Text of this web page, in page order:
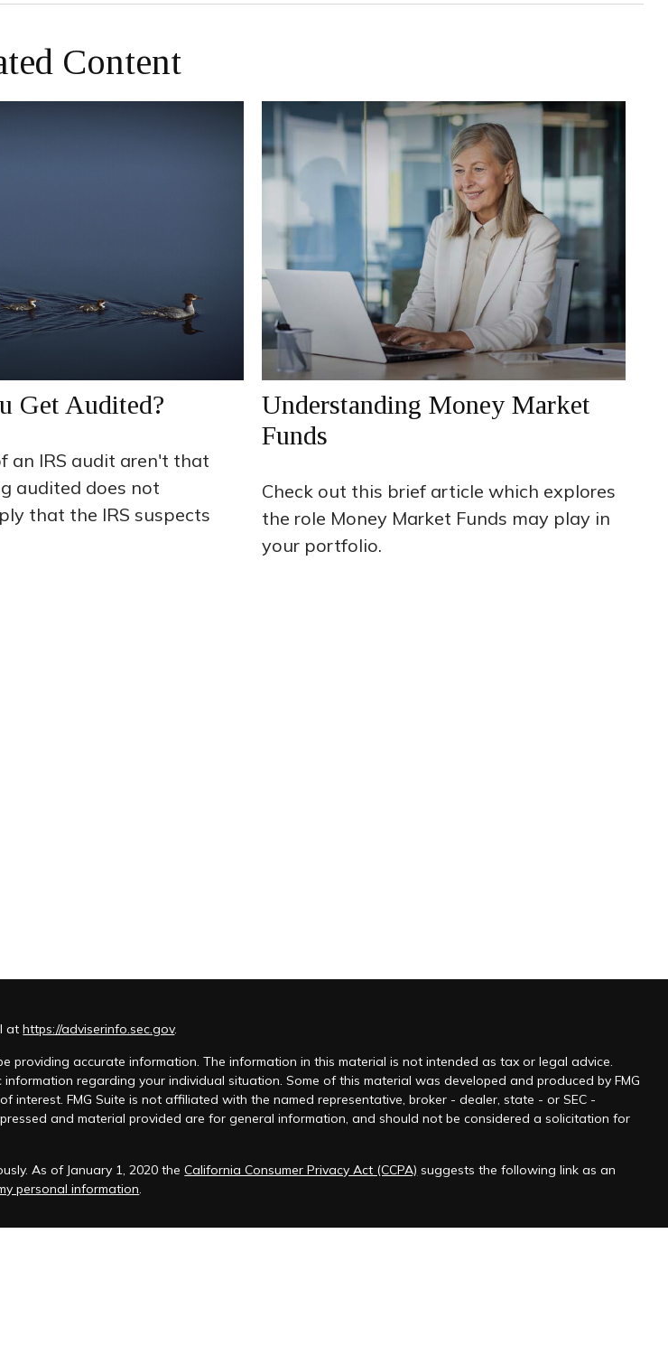
Content
Get Audited?
an IRS audit aren't that
audited does not
that the IRS suspects
Understanding Money Market
Funds
Check out this brief article which explores
the role Money Market Funds may play in
your portfolio.
athttps://adviserinfo.sec.gov.
providing accurate information. The information in this material is not intended as tax or legal advice.
regarding your individual situation. Some of this material was developed and produced by FMG
interest. FMG Suite is not affiliated with the named representative, broker - dealer, state - or SEC -
and material provided are for general information, and should not be considered a solicitation for
As of January 1, 2020 theCalifornia Consumer Privacy Act (CCPA) suggests the following link as an
personal information.